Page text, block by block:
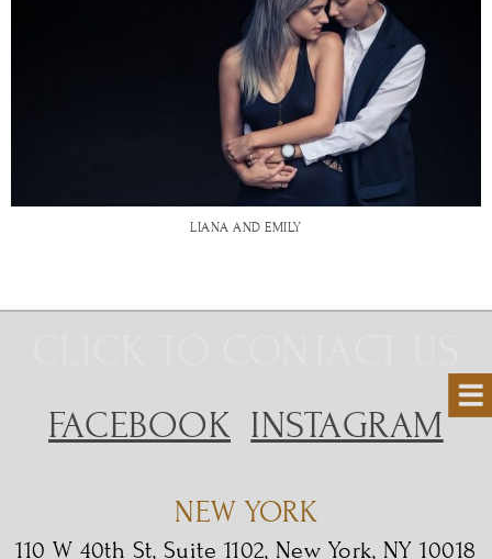
LIANA AND EMILY
FACEBOOK INSTAGRAM
NEW YORK
110 W 40th St, Suite 1102, New York, NY 10018